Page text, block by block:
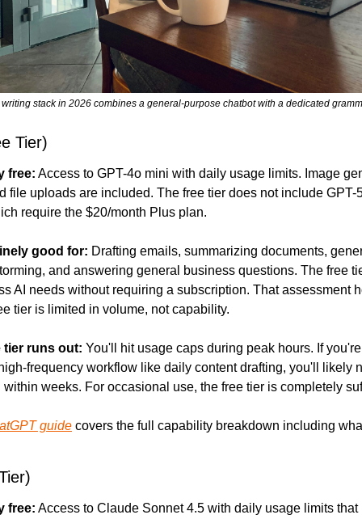
writing stack in 2026 combines a general-purpose chatbot with a dedicated
Tier)
free: Access to GPT-4o mini with daily usage limits. Image
file uploads are included. The free tier does not include GPT-
require the $20/month Plus plan.
good for: Drafting emails, summarizing documents,
and answering general business questions. The free
AI needs without requiring a subscription. That assessment
tier is limited in volume, not capability.
tier runs out: You'll hit usage caps during peak hours. If
frequency workflow like daily content drafting, you'll likely
weeks. For occasional use, the free tier is completely
guide covers the full capability breakdown including
free: Access to Claude Sonnet 4.5 with daily usage limits that